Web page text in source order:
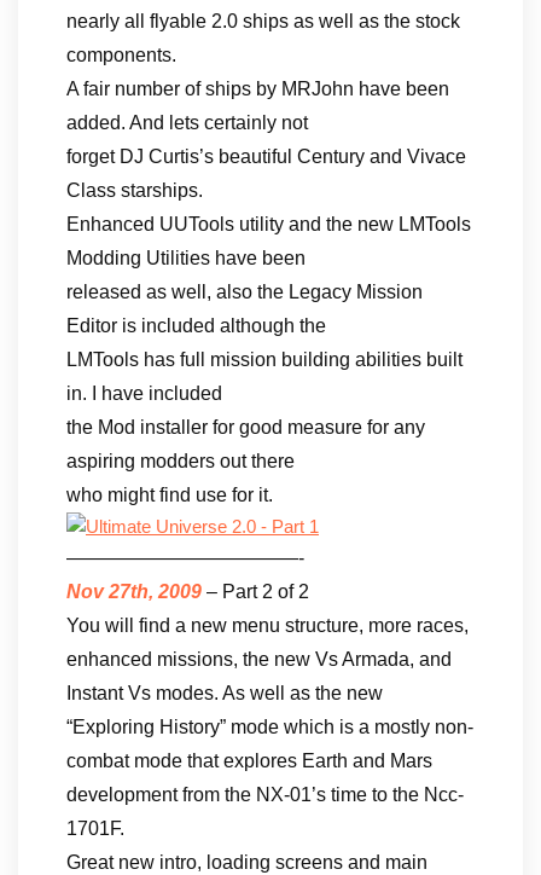
nearly all flyable 2.0 ships as well as the stock
components.
A fair number of ships by MRJohn have been
added. And lets certainly not
forget DJ Curtis’s beautiful Century and Vivace
Class starships.
Enhanced UUTools utility and the new LMTools
Modding Utilities have been
released as well, also the Legacy Mission
Editor is included although the
LMTools has full mission building abilities built
in. I have included
the Mod installer for good measure for any
aspiring modders out there
who might find use for it.
————————————-
Nov 27th, 2009 – Part 2 of 2
You will find a new menu structure, more races,
enhanced missions, the new Vs Armada, and
Instant Vs modes. As well as the new
“Exploring History” mode which is a mostly non-
combat mode that explores Earth and Mars
development from the NX-01’s time to the Ncc-
1701F.
Great new intro, loading screens and main